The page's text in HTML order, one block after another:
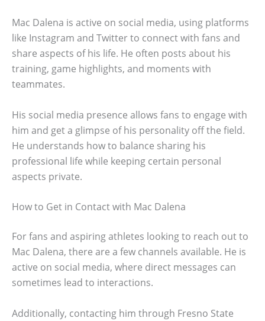
Mac Dalena is active on social media, using platforms
like Instagram and Twitter to connect with fans and
share aspects of his life. He often posts about his
training, game highlights, and moments with
teammates.
His social media presence allows fans to engage with
him and get a glimpse of his personality off the field.
He understands how to balance sharing his
professional life while keeping certain personal
aspects private.
How to Get in Contact with Mac Dalena
For fans and aspiring athletes looking to reach out to
Mac Dalena, there are a few channels available. He is
active on social media, where direct messages can
sometimes lead to interactions.
Additionally, contacting him through Fresno State